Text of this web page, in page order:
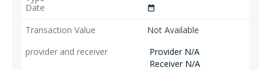
date_range
Not Available
Provider N/A
Receiver N/A